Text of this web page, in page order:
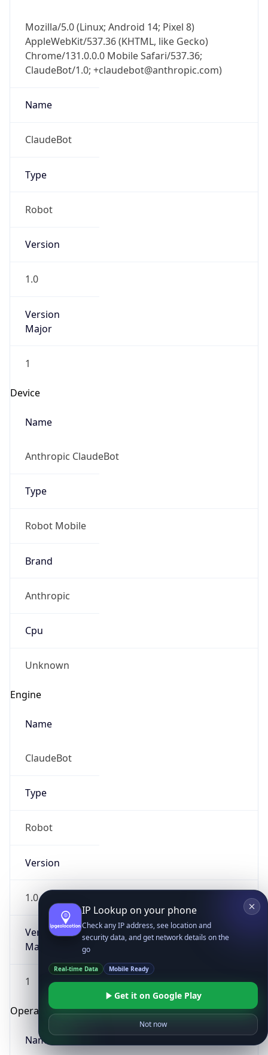
Mozilla/5.0 (Linux; Android 14; Pixel 8)
AppleWebKit/537.36 (KHTML, like Gecko)
Chrome/131.0.0.0 Mobile Safari/537.36;
ClaudeBot/1.0; +claudebot@anthropic.com)
Name
ClaudeBot
Type
Robot
Version
1.0
Version
Major
1
Device
Name
Anthropic ClaudeBot
Type
Robot Mobile
Brand
Anthropic
Cpu
Unknown
Engine
Name
ClaudeBot
Type
Robot
Version
1.0
Version
Major
1
Operating System
Name
IP Lookup on your phone
Check any IP address, see location and
security data, and get network details on the
go
Real-time Data Mobile Ready
Get it on Google Play
Not now